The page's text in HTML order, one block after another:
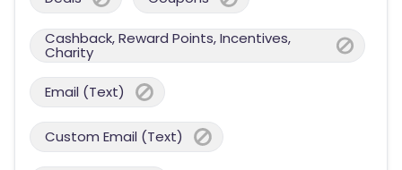
Cashback, Reward Points, Incentives,
Charity
Email (Text)
Custom Email (Text)